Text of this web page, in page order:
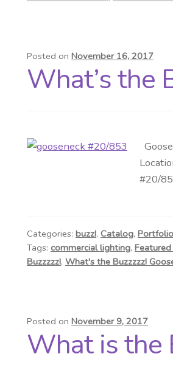
Posted on November 16, 2017
What’s the
#20/
Categories: buzz!, Catalog, Portfolio
Tags: commercial lighting,
Buzzzzz!, What's the Buzzzzz!
Posted on November 9, 2017
What is the